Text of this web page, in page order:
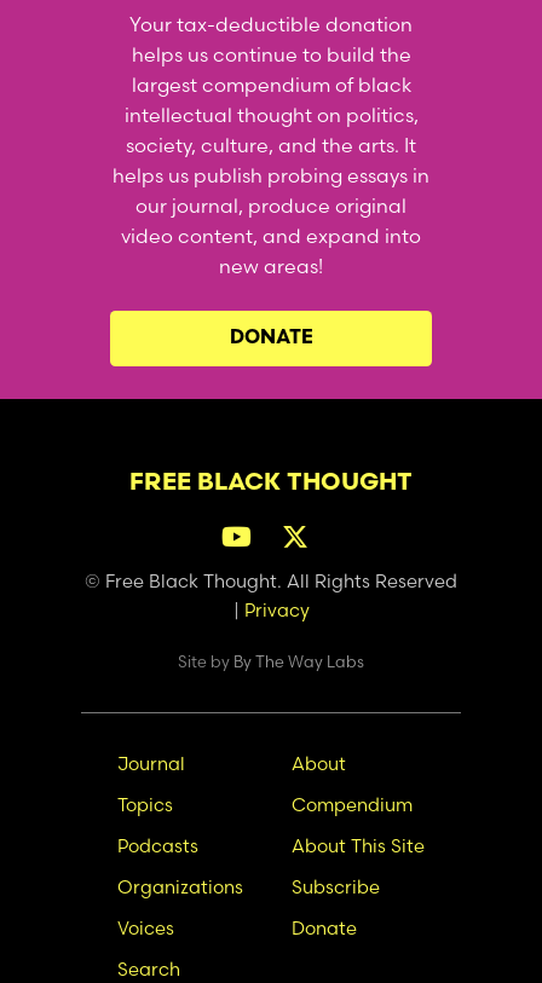
Your tax-deductible donation
helps us continue to build the
largest compendium of black
intellectual thought on politics,
society, culture, and the arts. It
helps us publish probing essays in
our journal, produce original
video content, and expand into
new areas!
DONATE
FREE BLACK THOUGHT
© Free Black Thought. All Rights Reserved
| Privacy
Site by By The Way Labs
Main
navigation
Journal
Topics
Podcasts
Organizations
Voices
Search
Secondary
Nav
About
Compendium
About This Site
Subscribe
Donate